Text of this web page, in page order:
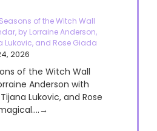
of the Witch Wall
by Lorraine Anderson,
Lukovic, and Rose Giada
2026
of the Witch Wall
Anderson with
Lukovic, and Rose